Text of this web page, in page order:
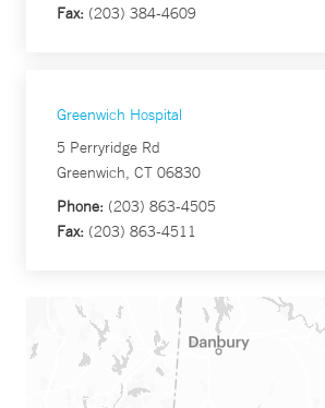
Fax: (203) 384-4609
Greenwich Hospital
5 Perryridge Rd
Greenwich, CT 06830
Phone: (203) 863-4505
Fax: (203) 863-4511